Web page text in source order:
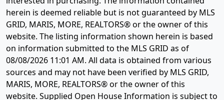
herein is deemed reliable but is not guaranteed by MLS
GRID, MARIS, MORE, REALTORS® or the owner of this
website. The listing information shown herein is based
on information submitted to the MLS GRID as of
08/08/2026 11:01 AM. All data is obtained from various
sources and may not have been verified by MLS GRID,
MARIS, MORE, REALTORS® or the owner of this
website. Supplied Open House Information is subject to